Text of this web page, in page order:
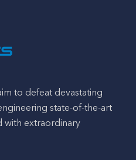
to defeat devastating
state-of-the-art
with extraordinary